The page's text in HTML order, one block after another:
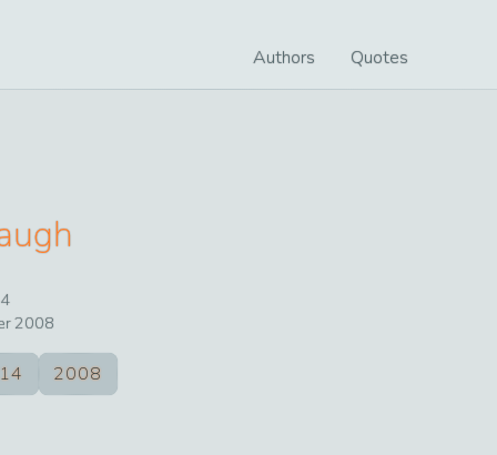
Authors Quotes
2008
2008